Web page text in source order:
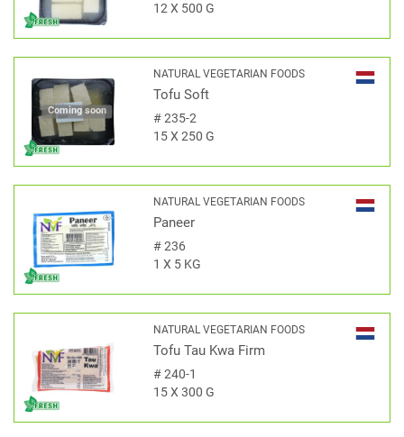
12 X 500 G
Coming soon
NATURAL VEGETARIAN FOODS
Tofu Soft
#235-2
15 X 250 G
NATURAL VEGETARIAN FOODS
Paneer
#236
1 X 5 KG
NATURAL VEGETARIAN FOODS
Tofu Tau Kwa Firm
#240-1
15 X 300 G